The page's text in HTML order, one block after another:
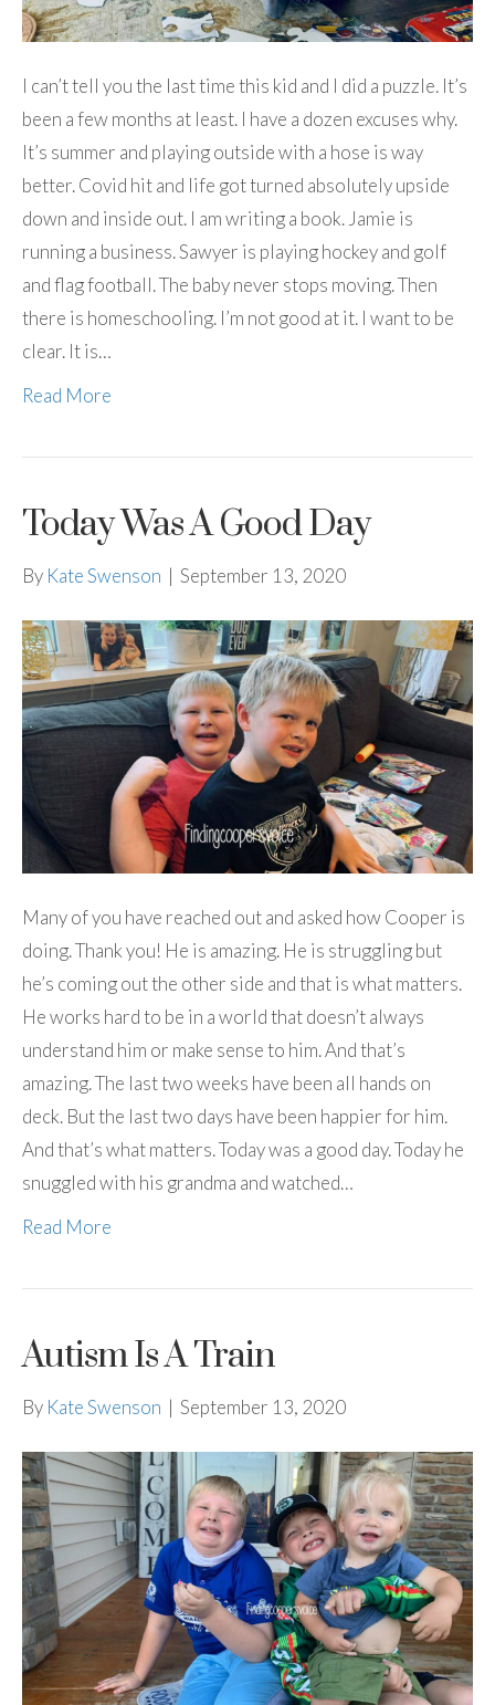
I can’t tell you the last time this kid and I did a puzzle. It’s
been a few months at least. I have a dozen excuses why.
It’s summer and playing outside with a hose is way
better. Covid hit and life got turned absolutely upside
down and inside out. I am writing a book. Jamie is
running a business. Sawyer is playing hockey and golf
and flag football. The baby never stops moving. Then
there is homeschooling. I’m not good at it. I want to be
clear. It is…
Read More
Today Was A Good Day
By Kate Swenson | September 13, 2020
Many of you have reached out and asked how Cooper is
doing. Thank you! He is amazing. He is struggling but
he’s coming out the other side and that is what matters.
He works hard to be in a world that doesn’t always
understand him or make sense to him. And that’s
amazing. The last two weeks have been all hands on
deck. But the last two days have been happier for him.
And that’s what matters. Today was a good day. Today he
snuggled with his grandma and watched…
Read More
Autism Is A Train
By Kate Swenson | September 13, 2020